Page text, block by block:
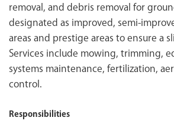
removal, and debris removal for
designated as improved, semi-
areas and prestige areas to ensure a
Services include mowing, trimming,
systems maintenance, fertilization,
control.
Responsibilities